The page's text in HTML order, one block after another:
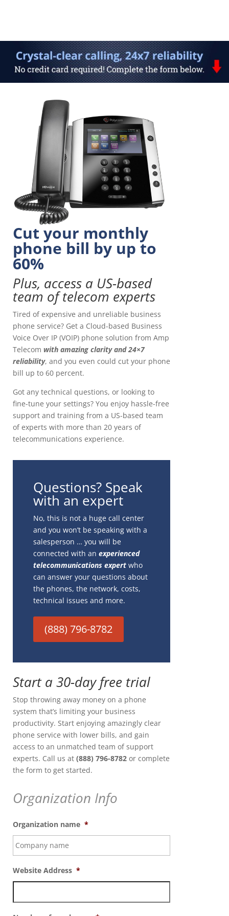
Cut your monthly
phone bill by up to
60%
Plus, access a US-based
team of telecom experts
Tired of expensive and unreliable business
phone service? Get a Cloud-based Business
Voice Over IP (VOIP) phone solution from Amp
Telecom with amazing clarity and 24×7
reliability, and you even could cut your phone
bill up to 60 percent.
Got any technical questions, or looking to
fine-tune your settings? You enjoy hassle-free
support and training from a US-based team
of experts with more than 20 years of
telecommunications experience.
Questions? Speak
with an expert
No, this is not a huge call center
and you won’t be speaking with a
salesperson … you will be
connected with an experienced
telecommunications expert who
can answer your questions about
the phones, the network, costs,
technical issues and more.
(888) 796-8782
Start a 30-day free trial
Stop throwing away money on a phone
system that’s limiting your business
productivity. Start enjoying amazingly clear
phone service with lower bills, and gain
access to an unmatched team of support
experts. Call us at (888) 796-8782 or complete
the form to get started.
Organization Info
Organization name *
Website Address *